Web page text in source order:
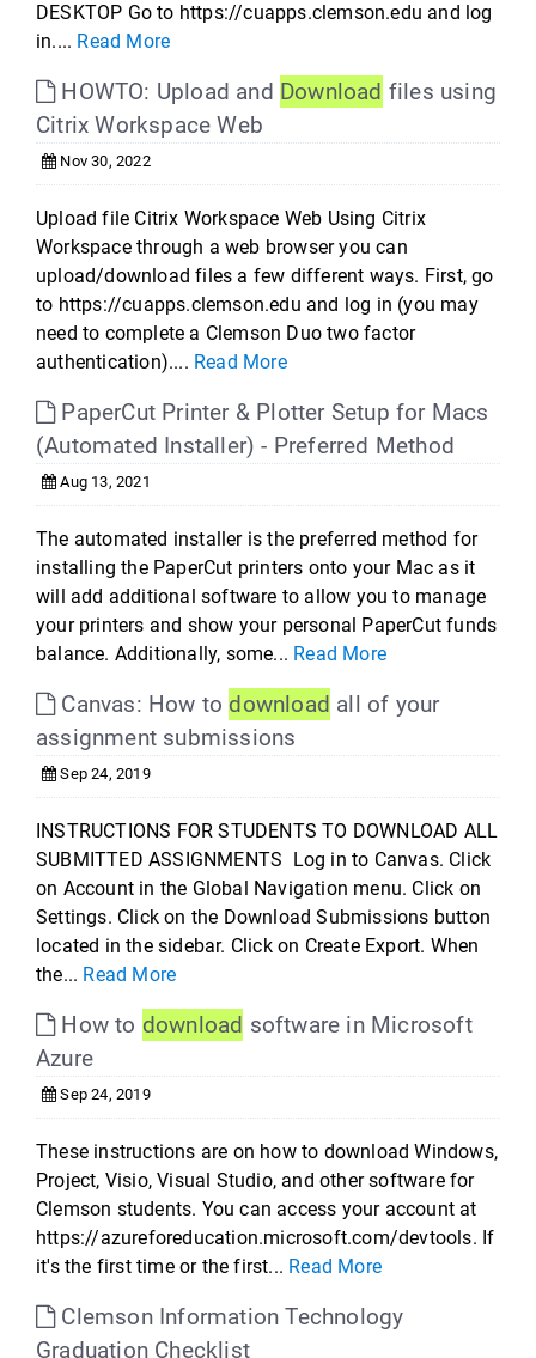
DESKTOP Go to https://cuapps.clemson.edu and log
in.... Read More
HOWTO: Upload and Download files using
Citrix Workspace Web
Nov 30, 2022
Upload file Citrix Workspace Web Using Citrix
Workspace through a web browser you can
upload/download files a few different ways. First, go
to https://cuapps.clemson.edu and log in (you may
need to complete a Clemson Duo two factor
authentication).... Read More
PaperCut Printer & Plotter Setup for Macs
(Automated Installer) - Preferred Method
Aug 13, 2021
The automated installer is the preferred method for
installing the PaperCut printers onto your Mac as it
will add additional software to allow you to manage
your printers and show your personal PaperCut funds
balance. Additionally, some... Read More
Canvas: How to download all of your
assignment submissions
Sep 24, 2019
INSTRUCTIONS FOR STUDENTS TO DOWNLOAD ALL
SUBMITTED ASSIGNMENTS Log in to Canvas. Click
on Account in the Global Navigation menu. Click on
Settings. Click on the Download Submissions button
located in the sidebar. Click on Create Export. When
the... Read More
How to download software in Microsoft
Azure
Sep 24, 2019
These instructions are on how to download Windows,
Project, Visio, Visual Studio, and other software for
Clemson students. You can access your account at
https://azureforeducation.microsoft.com/devtools. If
it's the first time or the first... Read More
Clemson Information Technology
Graduation Checklist